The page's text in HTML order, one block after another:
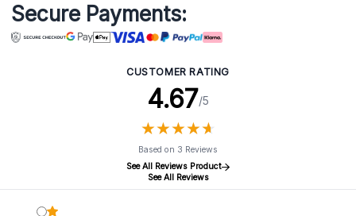
Secure Payments:
CUSTOMER RATING
4.67/5
★★★★★
★★★★★
Based on 3 Reviews
See All Reviews Product
See All Reviews